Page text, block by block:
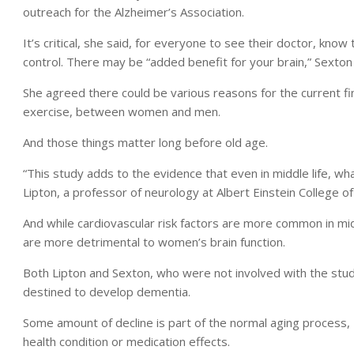
outreach for the Alzheimer’s Association.
It’s critical, she said, for everyone to see their doctor,
control. There may be “added benefit for your brain,”
She agreed there could be various reasons for the current
exercise, between women and men.
And those things matter long before old age.
“This study adds to the evidence that even in middle life,
Lipton, a professor of neurology at Albert Einstein College
And while cardiovascular risk factors are more common in
are more detrimental to women’s brain function.
Both Lipton and Sexton, who were not involved with the
destined to develop dementia.
Some amount of decline is part of the normal aging
health condition or medication effects.